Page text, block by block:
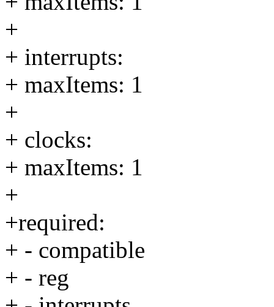
+
+ interrupts:
+ maxItems: 1
+
+ clocks:
+ maxItems: 1
+
+required:
+ - compatible
+ - reg